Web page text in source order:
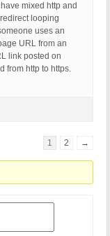
mixed http and
looping
uses an
URL from an
link posted on
from http to https.
1 2 →